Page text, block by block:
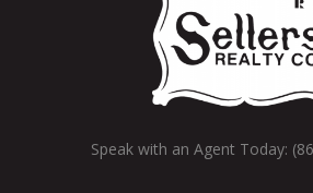
Speak with an Agent Today: